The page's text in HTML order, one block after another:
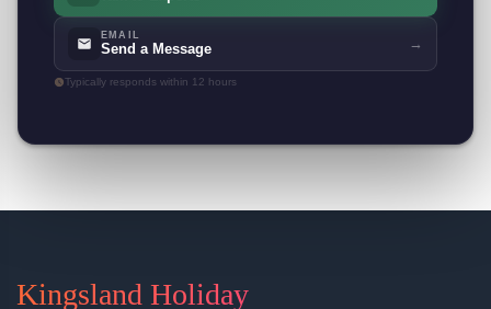
EMAIL
Send a Message →
Typically responds within 12 hours
Kingsland Holiday